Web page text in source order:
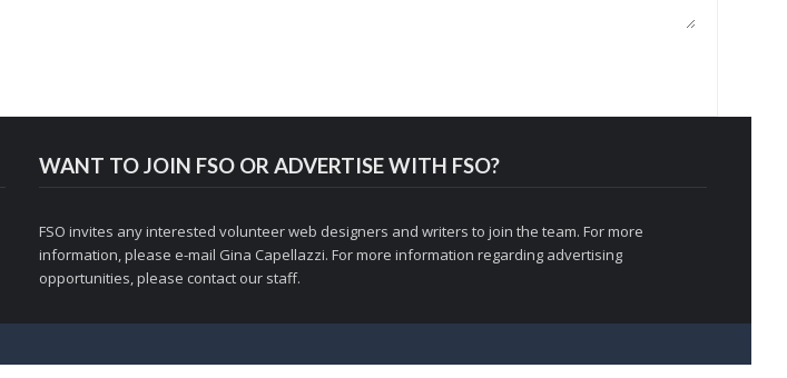
WANT TO JOIN FSO OR ADVERTISE WITH FSO?
FSO invites any interested volunteer web designers and writers to join the team. For more
information, please e-mail Gina Capellazzi. For more information regarding advertising
opportunities, please contact our staff.